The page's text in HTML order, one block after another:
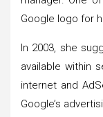
Google logo for
In 2003, she
available within
internet and
Google’s